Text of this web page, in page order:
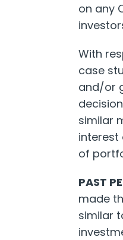
on any
With
case
and/or
similar
interest
of
PAST
made
similar